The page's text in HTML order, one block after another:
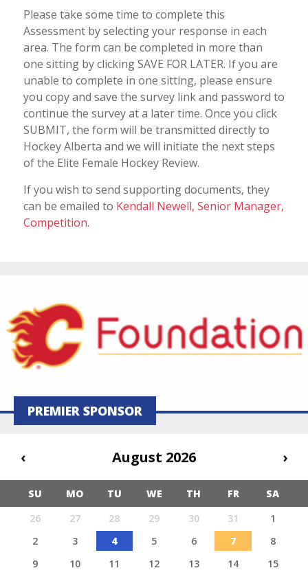
Please take some time to complete this
Assessment by selecting your response in each
area. The form can be completed in more than
one sitting by clicking SAVE FOR LATER. If you are
unable to complete in one sitting, please ensure
you copy and save the survey link and password to
continue the survey at a later time. Once you click
SUBMIT, the form will be transmitted directly to
Hockey Alberta and we will initiate the next steps
of the Elite Female Hockey Review.
If you wish to send supporting documents, they
can be emailed to Kendall Newell, Senior Manager,
Competition.
PREMIER SPONSOR
‹ August 2026 ›
SU MO TU WE TH FR
SA
26
27 28 29 30 31
1
2
3 4 5 6 7
8
9
10 11 12 13 14
15